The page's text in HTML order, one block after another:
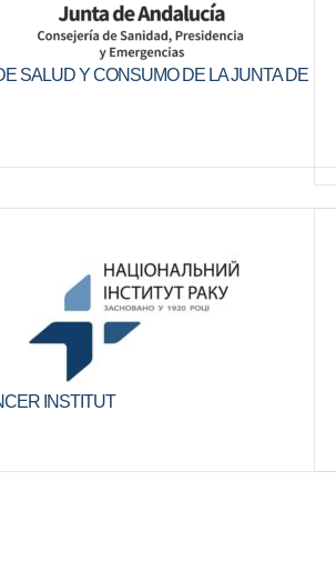
SALUD Y CONSUMO DE LA JUNTA DE
INSTITUT